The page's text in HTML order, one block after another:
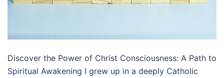
Discover the Power of Christ Consciousness: A Path to
Spiritual Awakening I grew up in a deeply Catholic